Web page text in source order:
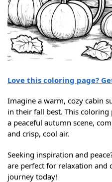
Love this coloring page?
Imagine a warm, cozy cabin
in their fall best. This coloring
a peaceful autumn scene,
and crisp, cool air.
Seeking inspiration and
are perfect for relaxation and
journey today!